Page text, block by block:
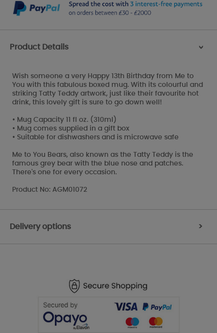
Product Details >
Wish someone a very Happy 13th Birthday from Me to
You with this fabulous boxed mug. With its colourful and
striking Tatty Teddy artwork, just like their favourite hot
drink, this lovely gift is sure to go down well!
• Mug Capacity 11 fl oz. (310ml)
• Mug comes supplied in a gift box
• Suitable for dishwashers and is microwave safe
Me to You Bears, also known as the Tatty Teddy is the
famous grey bear with the blue nose and patches.
There's one for every occasion.
Product No: AGM01072
Delivery options >